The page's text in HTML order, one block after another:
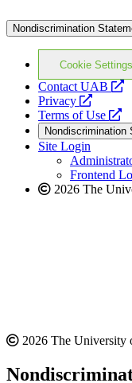
Nondiscrimination
Cookie Settings
Contact UAB
Privacy
opens
a
new
website
Terms of Use
a
Nondiscrimination
Site Login
Frontend
2026 The
2026 The University